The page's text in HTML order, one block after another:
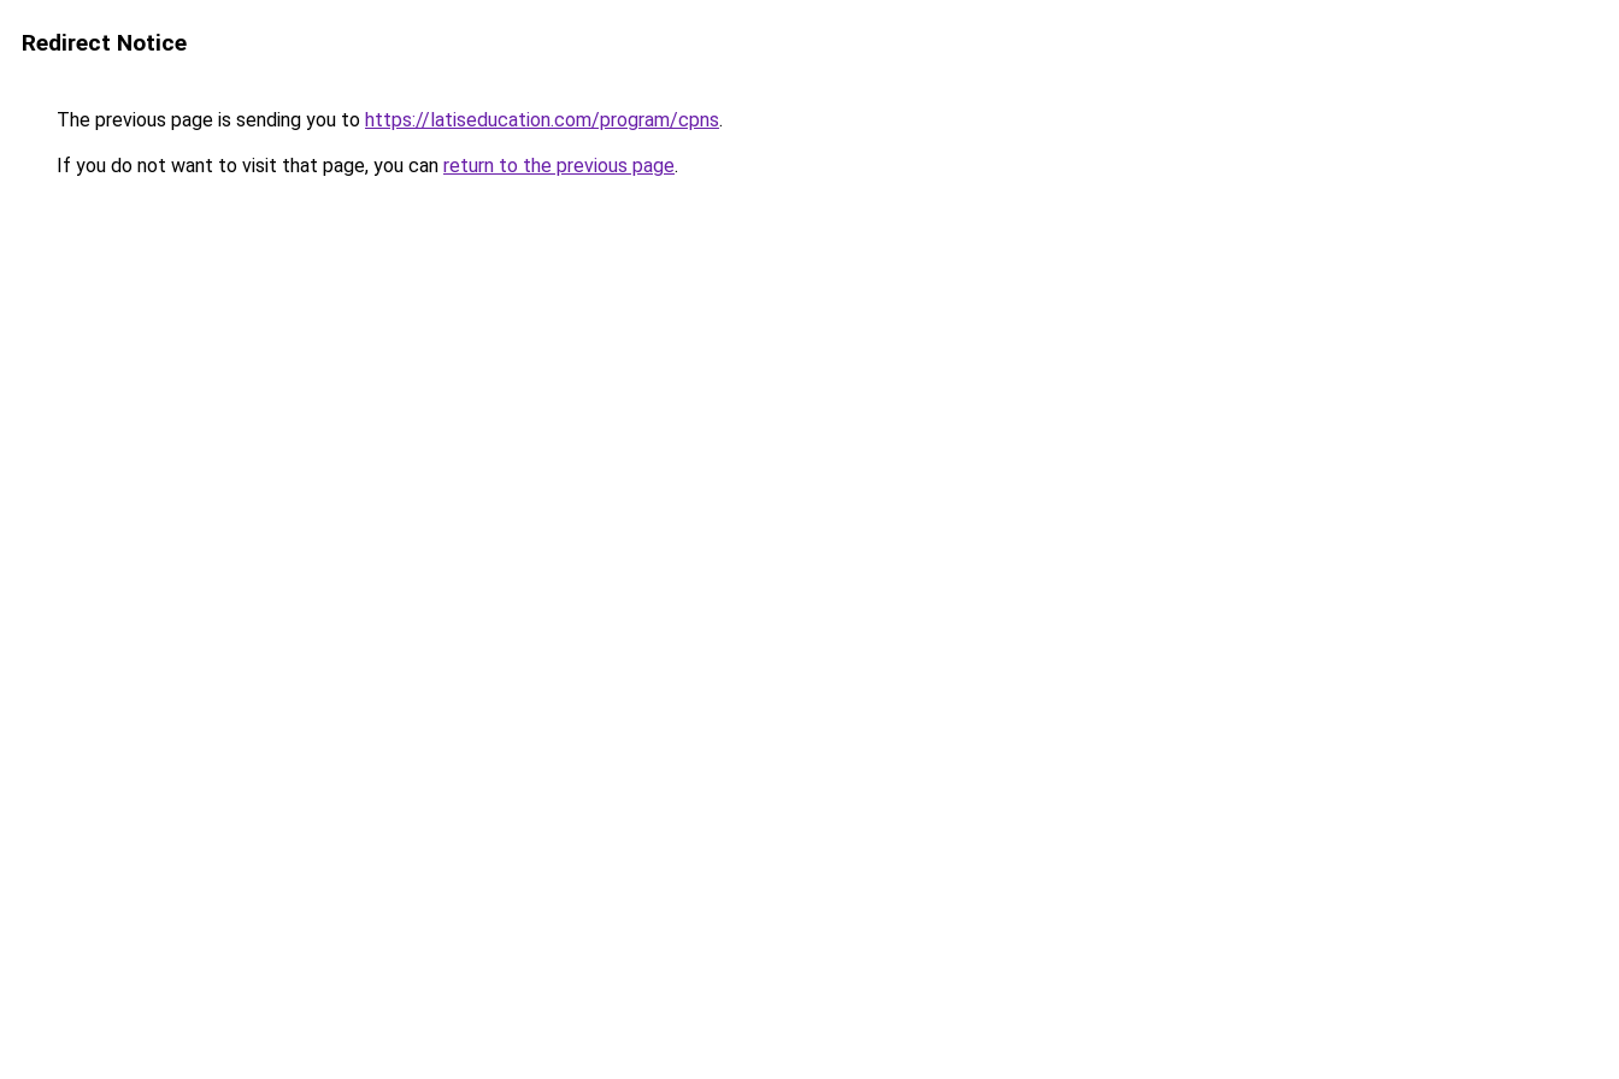
Redirect Notice
The previous page is sending you to https://latiseducation.com/program/cpns.
If you do not want to visit that page, you can return to the previous page.